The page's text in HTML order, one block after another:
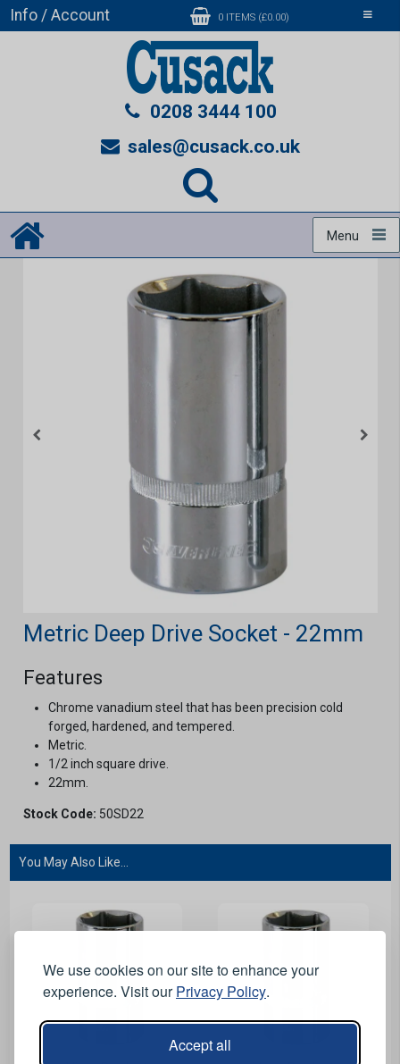
We use cookies on our site to enhance your
experience. Visit ourPrivacy Policy.
Accept all
Toggle
Info / Account 0 ITEMS (£0.00)
0208 3444 100
sales@cusack.co.uk
Menu
Metric Deep Drive Socket - 22mm
Features
Chrome vanadium steel that has been precision cold
forged, hardened, and tempered.
Metric.
1/2 inch square drive.
22mm.
Stock Code: 50SD22
You May Also Like...